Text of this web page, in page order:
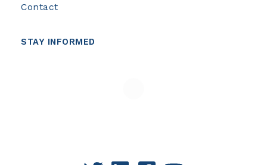
Contact
STAY INFORMED